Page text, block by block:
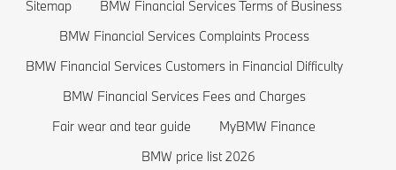
Book a Test Drive
BMW M series
BMW Saloons
Sitemap
BMW Financial Services Terms of Business
BMW Financial Services Complaints Process
BMW Financial Services Customers in Financial Difficulty
BMW Financial Services Fees and Charges
Fair wear and tear guide
MyBMW Finance
BMW price list 2026